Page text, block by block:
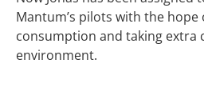
Mantum’s pilots with the hope
consumption and taking extra
environment.